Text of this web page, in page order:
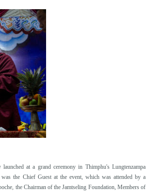
at a grand ceremony in Thimphu's Lungtenzampa
was the Chief Guest at the event, which wasattended by a
the Chairman of the Jamtseling Foundation, Members of